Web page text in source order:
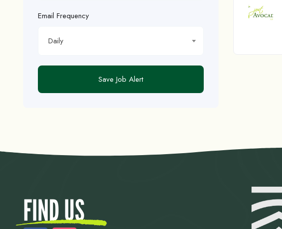
Email Frequency
Daily
Save Job Alert
FIND US